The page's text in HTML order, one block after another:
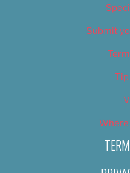
Submit
Tip
Where